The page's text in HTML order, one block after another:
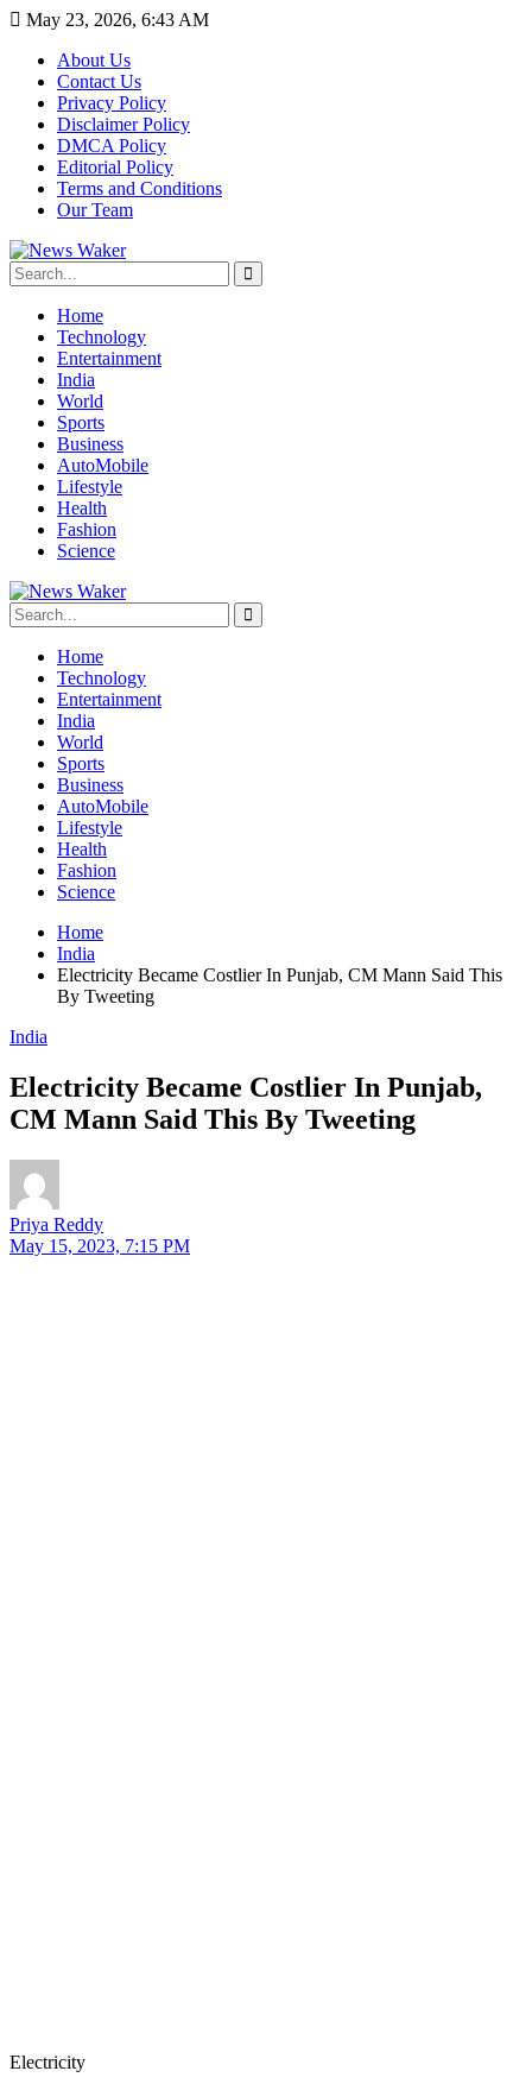
May 23, 2026, 6:43 AM
About Us
Contact Us
Privacy Policy
Disclaimer Policy
DMCA Policy
Editorial Policy
Terms and Conditions
Our Team
Home
Technology
Entertainment
India
World
Sports
Business
AutoMobile
Lifestyle
Health
Fashion
Science
Home
Technology
Entertainment
India
World
Sports
Business
AutoMobile
Lifestyle
Health
Fashion
Science
Home
India
Electricity Became Costlier In Punjab, CM Mann Said This
By Tweeting
India
Electricity Became Costlier In Punjab,
CM Mann Said This By Tweeting
Priya Reddy
May 15, 2023, 7:15 PM
Electricity